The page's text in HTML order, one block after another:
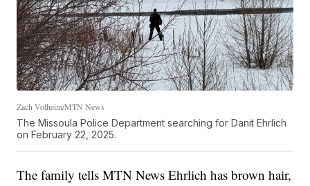
Zach Volheim/MTN News
The Missoula Police Department searching for Danit Ehrlich
on February 22, 2025.
The family tells MTN News Ehrlich has brown hair,